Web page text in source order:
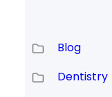
Blog
Dentistry